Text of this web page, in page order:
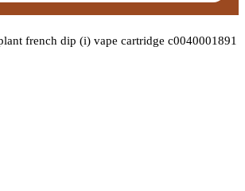
french dip (i) vape cartridge c0040001891